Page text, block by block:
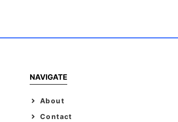
NAVIGATE
About
Contact